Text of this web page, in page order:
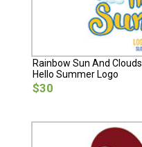
Rainbow Sun And Clouds
Hello Summer Logo
$30